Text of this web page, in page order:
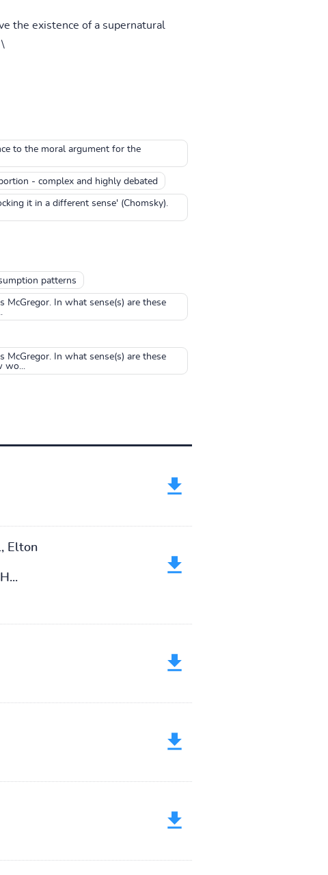
the existence of a supernatural
to the moral argument for the
- complex and highly debated
it in a different sense' (Chomsky).
patterns
McGregor. In what sense(s) are these
McGregor. In what sense(s) are these
wo...
Elton